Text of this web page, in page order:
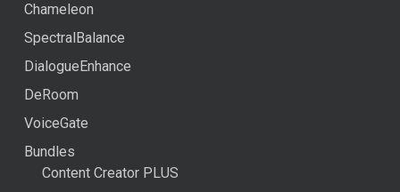
Chameleon
SpectralBalance
DialogueEnhance
DeRoom
VoiceGate
Bundles
Content Creator PLUS